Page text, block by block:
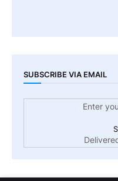
SUBSCRIBE VIA EMAIL
Enter